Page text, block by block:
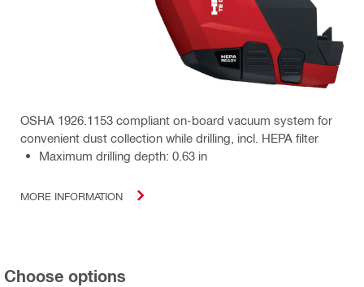
OSHA 1926.1153 compliant on-board vacuum system for
convenient dust collection while drilling, incl. HEPA filter
Maximum drilling depth: 0.63 in
MORE INFORMATION
Choose options